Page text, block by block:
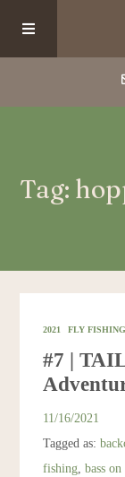
School/Shop
Blog
Resources
Account
Tag:
2021 FLY FISHING
#7 |
11/16/2021
Tagged as:
fishing ,bass